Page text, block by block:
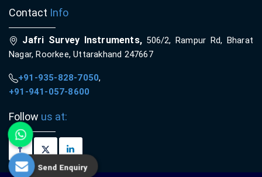
Contact Info
Jafri Survey Instruments,506/2, Rampur Rd, Bharat
Nagar, Roorkee, Uttarakhand 247667
+91-935-828-7050,
+91-941-057-8600
Follow us at:
Send Enquiry